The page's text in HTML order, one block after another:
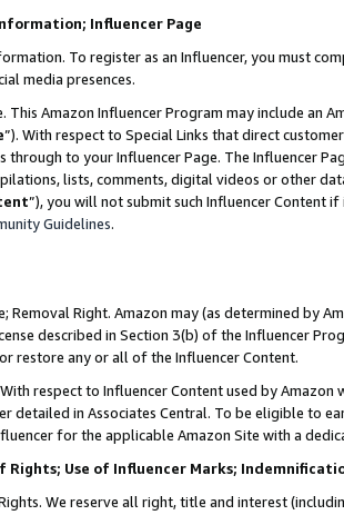
Influencer Page
To register as an Influencer, you must
media presences.
This Amazon Influencer Program may include an
”). With respect to Special Links that direct
through to your Influencer Page. The Influencer
lists, comments, digital videos or other
”), you will not submit such Influencer Content
Guidelines.
Removal Right. Amazon may (as determined by
described in Section 3(b) of the Influencer
restore any or all of the Influencer Content.
respect to Influencer Content used by
detailed in Associates Central. To be eligible to
for the applicable Amazon Site with a
Rights; Use of Influencer Marks;
We reserve all right, title and interest